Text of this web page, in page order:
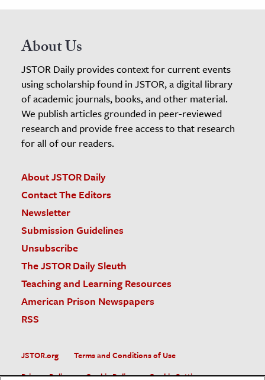
About Us
JSTOR Daily provides context for current events
using scholarship found in JSTOR, a digital library
of academic journals, books, and other material.
We publish articles grounded in peer-reviewed
research and provide free access to that research
for all of our readers.
About JSTOR Daily
Contact The Editors
Newsletter
Submission Guidelines
Unsubscribe
The JSTOR Daily Sleuth
Teaching and Learning Resources
American Prison Newspapers
RSS
JSTOR.org
Terms and Conditions of Use
Privacy Policy
Cookie Policy Cookie Settings